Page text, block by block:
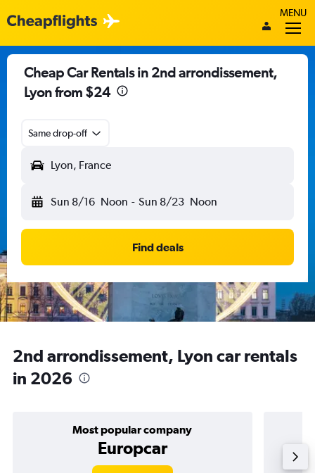
MENU
Cheap Car Rentals in 2nd arrondissement,
Lyon from $24
Same drop-off
Lyon, France
Sun 8/16 Noon - Sun 8/23 Noon
Find deals
2nd arrondissement, Lyon car rentals
in 2026
Most popular company
Europcar